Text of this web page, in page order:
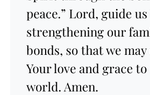
peace.” Lord, guide
strengthening our
bonds, so that we
Your love and grace
world. Amen.